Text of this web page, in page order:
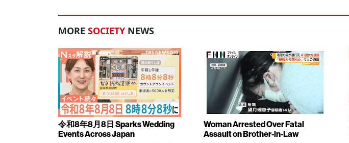
MORE SOCIETY NEWS
令和8年8月8日 Sparks Wedding
Events Across Japan
Woman Arrested Over Fatal
Assault on Brother-in-Law